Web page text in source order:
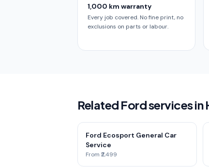
1,000 km warranty
Every job covered. No fine print, no
exclusions on parts or labour.
Related Ford services
Ford Ecosport General Car
Service
From ₹2,499